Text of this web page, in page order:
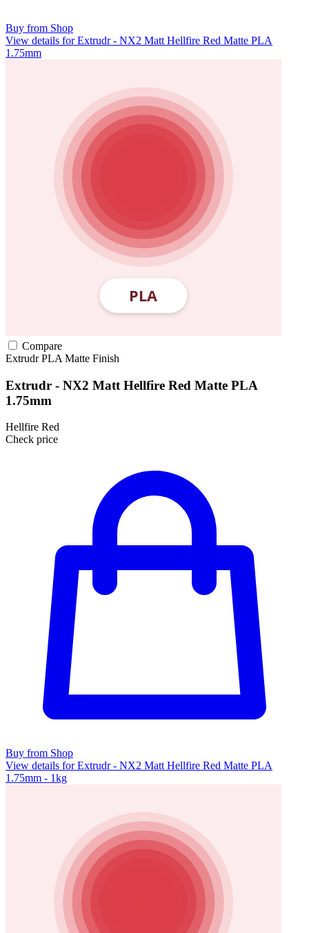
Buy from Shop
View details for Extrudr - NX2 Matt Hellfire Red Matte PLA
1.75mm
Compare
ExtrudrPLA Matte Finish
Extrudr - NX2 Matt Hellfire Red Matte PLA
1.75mm
Hellfire Red
Check price
Buy from Shop
View details for Extrudr - NX2 Matt Hellfire Red Matte PLA
1.75mm - 1kg